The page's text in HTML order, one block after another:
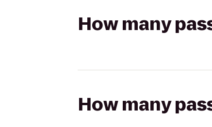
How many
How many